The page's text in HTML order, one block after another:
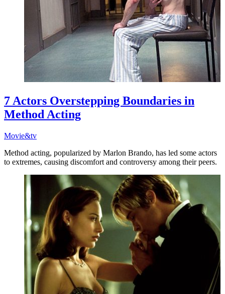
7 Actors Overstepping Boundaries in
Method Acting
Movie&tv
Method acting, popularized by Marlon Brando, has led some actors
to extremes, causing discomfort and controversy among their peers.